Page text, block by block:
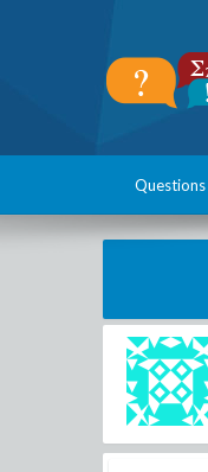
Questions